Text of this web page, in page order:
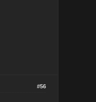
#56